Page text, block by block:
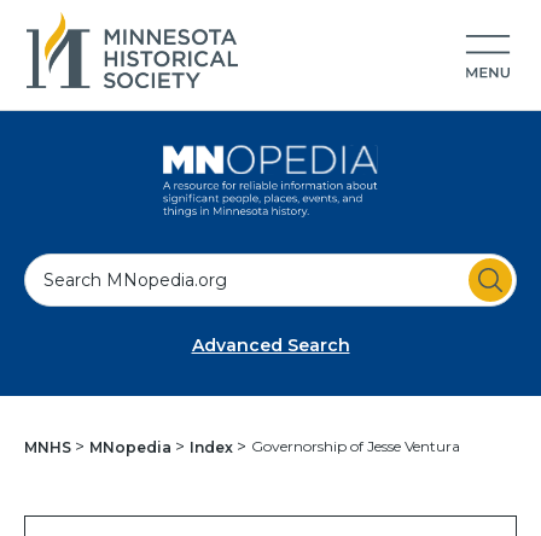
S
e
Advanced Search
MNHS MNopedia Index Governorship of Jesse Ventura